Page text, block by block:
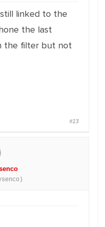
linked to the
the last
the filter but not
#13